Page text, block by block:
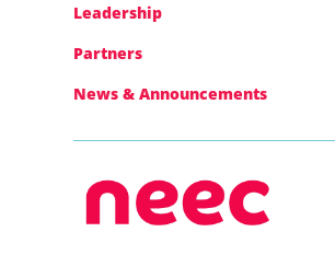
Leadership
Partners
News & Announcements